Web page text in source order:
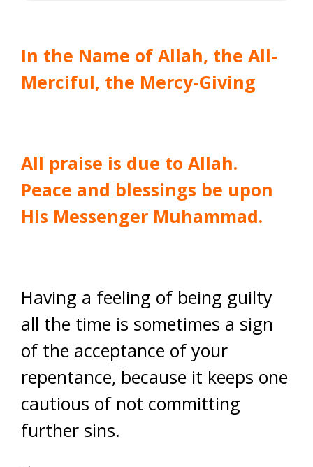
In the Name of Allah, the All-
Merciful, the Mercy-Giving
All praise is due to Allah.
Peace and blessings be upon
His Messenger Muhammad.
Having a feeling of being guilty
all the time is sometimes a sign
of the acceptance of your
repentance, because it keeps one
cautious of not committing
further sins.